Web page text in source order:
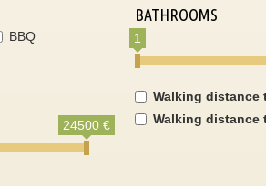
BBQ
24500 €
BATHROOMS
1
Walking distance
Walking distance